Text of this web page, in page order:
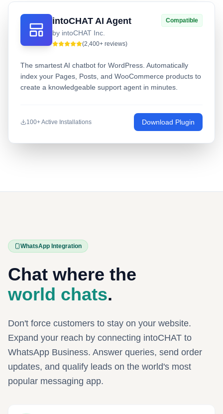
intoCHAT AI Agent
by intoCHAT Inc.
(2,400+ reviews)
Compatible
The smartest AI chatbot for WordPress. Automatically
index your Pages, Posts, and WooCommerce products to
create a knowledgeable support agent in minutes.
100+ Active Installations Download Plugin
WhatsApp Integration
Chat where the
world chats.
Don't force customers to stay on your website.
Expand your reach by connecting intoCHAT to
WhatsApp Business. Answer queries, send order
updates, and qualify leads on the world's most
popular messaging app.